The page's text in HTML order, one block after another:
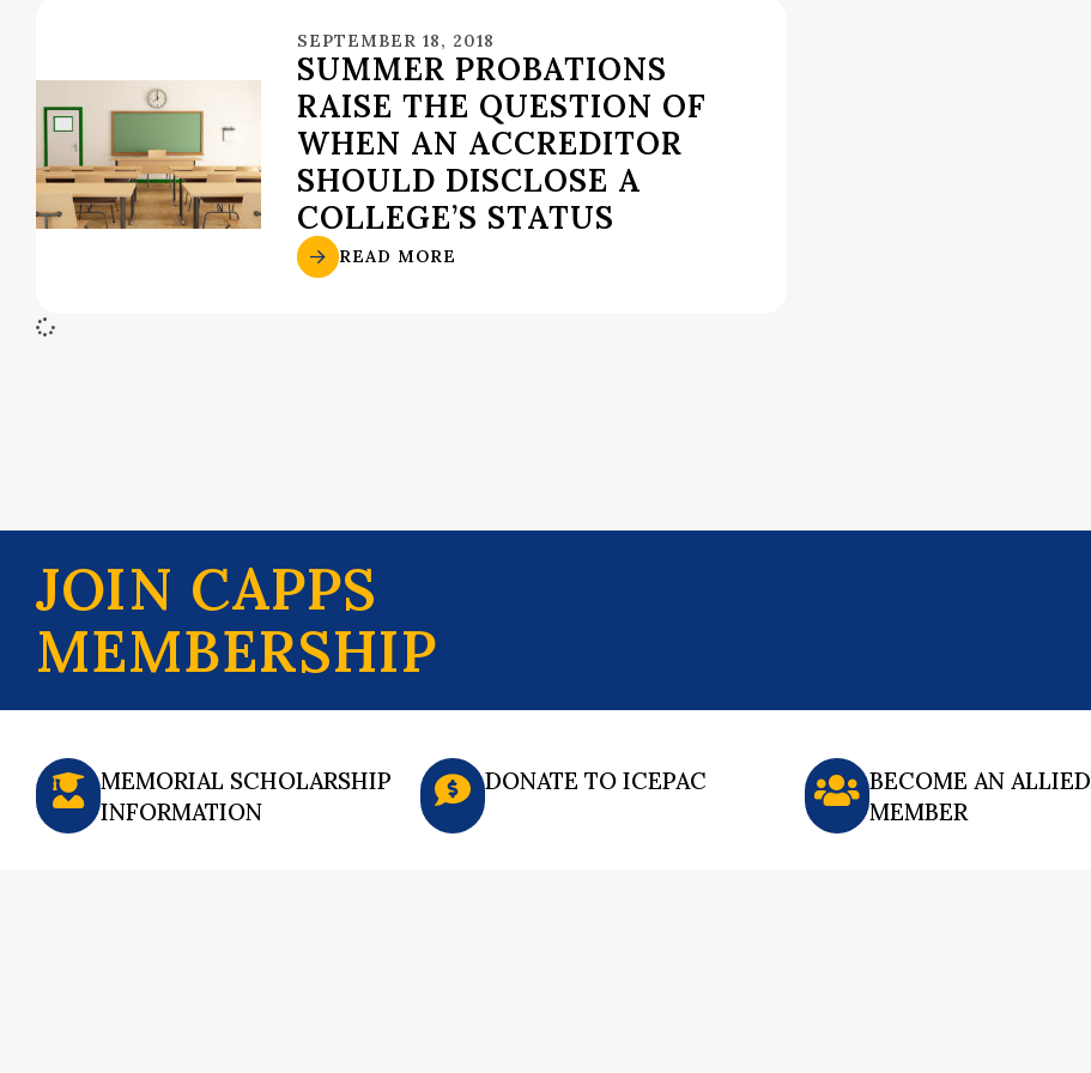
SEPTEMBER 18, 2018
SUMMER PROBATIONS
RAISE THE QUESTION OF
WHEN AN ACCREDITOR
SHOULD DISCLOSE A
COLLEGE’S STATUS
READ MORE
JOIN CAPPS
MEMBERSHIP
MEMORIAL SCHOLARSHIP
INFORMATION
DONATE TO ICEPAC
BECOME AN ALLIED
MEMBER